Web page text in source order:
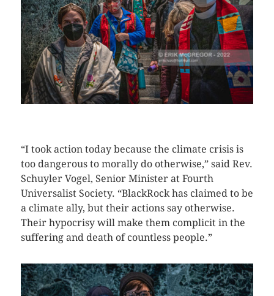
“I took action today because the climate crisis is
too dangerous to morally do otherwise,” said Rev.
Schuyler Vogel, Senior Minister at Fourth
Universalist Society. “BlackRock has claimed to be
a climate ally, but their actions say otherwise.
Their hypocrisy will make them complicit in the
suffering and death of countless people.”